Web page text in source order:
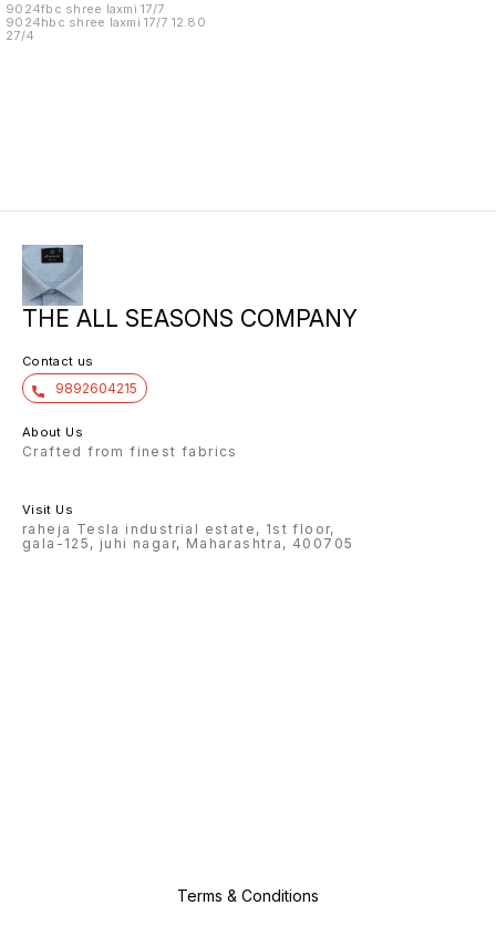
9024fbc shree laxmi 17/7
9024hbc shree laxmi 17/7 12.80
27/4
THE ALL SEASONS COMPANY
Contact us
9892604215
About Us
Crafted from finest fabrics
Visit Us
raheja Tesla industrial estate, 1st floor,
gala-125, juhi nagar, Maharashtra, 400705
Terms & Conditions